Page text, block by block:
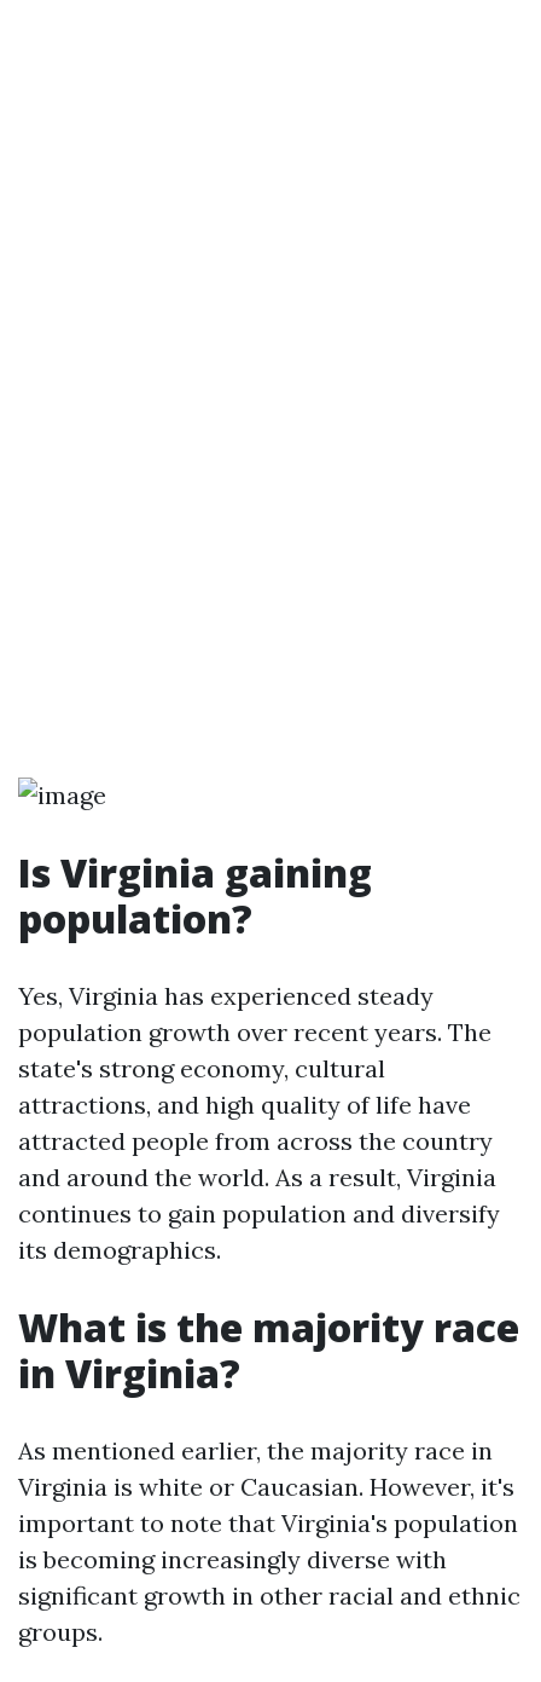
Is Virginia gaining
population?
Yes, Virginia has experienced steady
population growth over recent years. The
state's strong economy, cultural
attractions, and high quality of life have
attracted people from across the country
and around the world. As a result, Virginia
continues to gain population and diversify
its demographics.
What is the majority race
in Virginia?
As mentioned earlier, the majority race in
Virginia is white or Caucasian. However, it's
important to note that Virginia's population
is becoming increasingly diverse with
significant growth in other racial and ethnic
groups.